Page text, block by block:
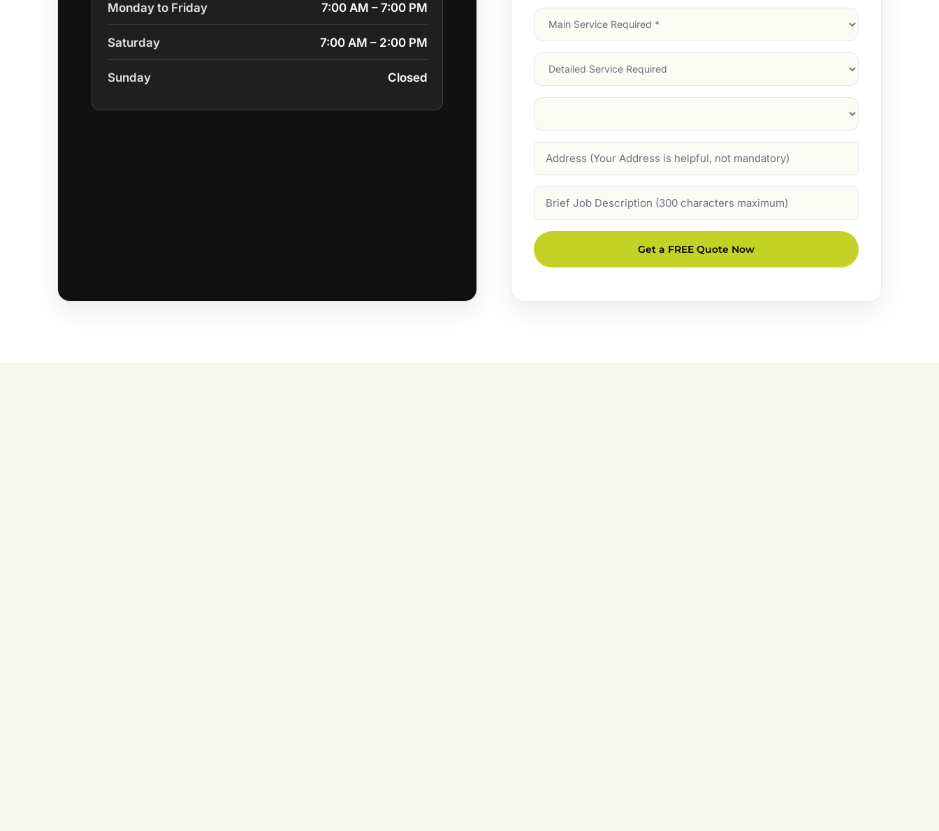
Monday to Friday 7:00 AM – 7:00 PM
Saturday 7:00 AM – 2:00 PM
Sunday Closed
Main
Service
Services
Suburb
Description
Get a FREE Quote Now